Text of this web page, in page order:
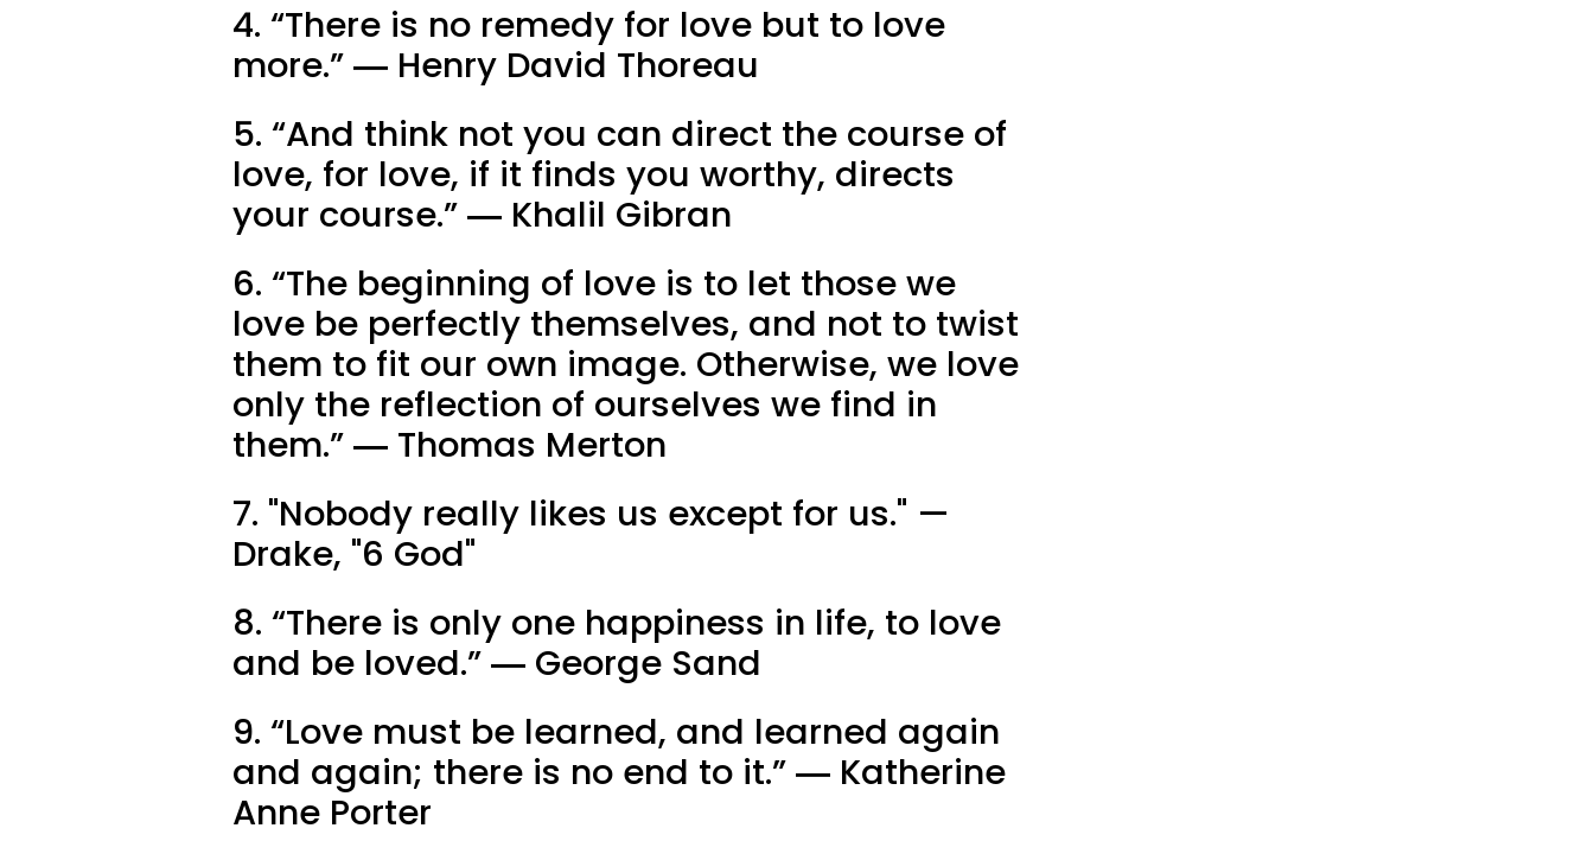
4. “There is no remedy for love but to love
more.” ― Henry David Thoreau
5. “And think not you can direct the course of
love, for love, if it finds you worthy, directs
your course.” ― Khalil Gibran
6. “The beginning of love is to let those we
love be perfectly themselves, and not to twist
them to fit our own image. Otherwise, we love
only the reflection of ourselves we find in
them.” ― Thomas Merton
7. "Nobody really likes us except for us." — ​
Drake, "6 God"
8. “There is only one happiness in life, to love
and be loved.” ― George Sand
9. “Love must be learned, and learned again
and again; there is no end to it.” ― Katherine
Anne Porter